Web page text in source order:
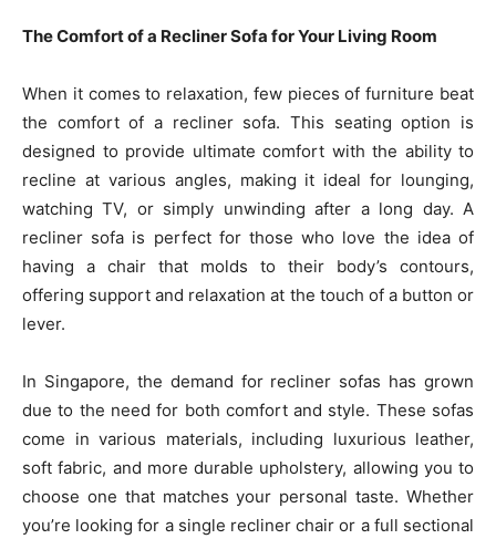
The Comfort of a Recliner Sofa for Your Living Room
When it comes to relaxation, few pieces of furniture beat
the comfort of a recliner sofa. This seating option is
designed to provide ultimate comfort with the ability to
recline at various angles, making it ideal for lounging,
watching TV, or simply unwinding after a long day. A
recliner sofa is perfect for those who love the idea of
having a chair that molds to their body’s contours,
offering support and relaxation at the touch of a button or
lever.
In Singapore, the demand for recliner sofas has grown
due to the need for both comfort and style. These sofas
come in various materials, including luxurious leather,
soft fabric, and more durable upholstery, allowing you to
choose one that matches your personal taste. Whether
you’re looking for a single recliner chair or a full sectional